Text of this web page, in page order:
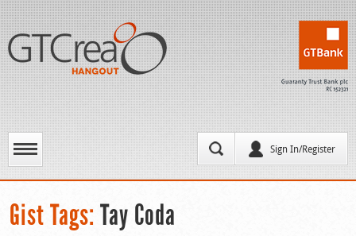
Sign In/Register
Gist Tags: Tay Coda